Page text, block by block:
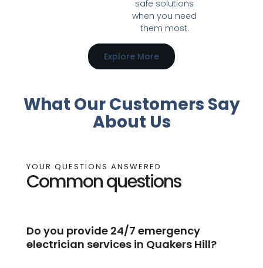
safe solutions
when you need
them most.
Explore More
What Our Customers Say
About Us
YOUR QUESTIONS ANSWERED
Common questions
Do you provide 24/7 emergency
electrician services in Quakers Hill?